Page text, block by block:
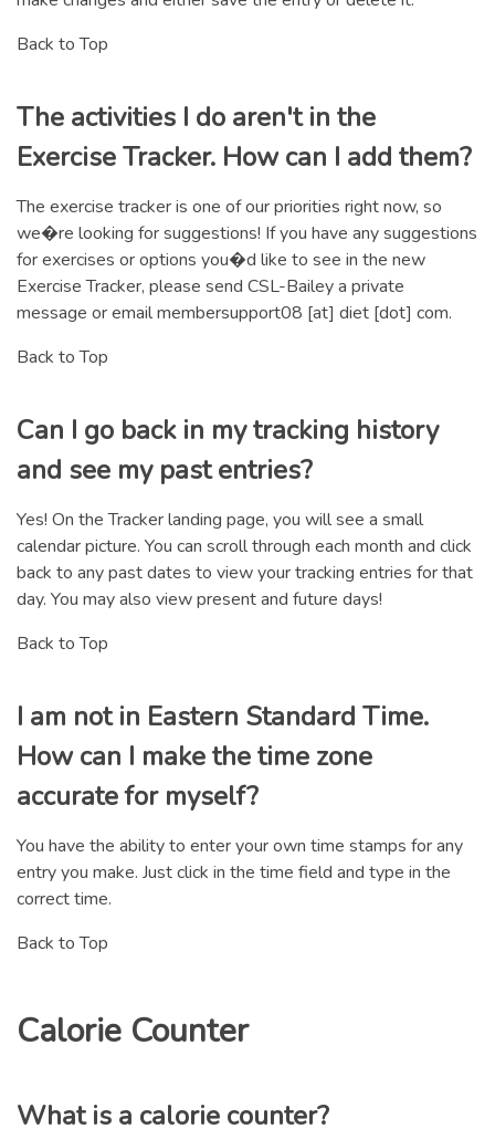
Back to Top
The activities I do aren't in the
Exercise Tracker. How can I add them?
The exercise tracker is one of our priorities right now, so
we�re looking for suggestions! If you have any suggestions
for exercises or options you�d like to see in the new
Exercise Tracker, please send CSL-Bailey a private
message or email membersupport08 [at] diet [dot] com.
Back to Top
Can I go back in my tracking history
and see my past entries?
Yes! On the Tracker landing page, you will see a small
calendar picture. You can scroll through each month and click
back to any past dates to view your tracking entries for that
day. You may also view present and future days!
Back to Top
I am not in Eastern Standard Time.
How can I make the time zone
accurate for myself?
You have the ability to enter your own time stamps for any
entry you make. Just click in the time field and type in the
correct time.
Back to Top
Calorie Counter
What is a calorie counter?